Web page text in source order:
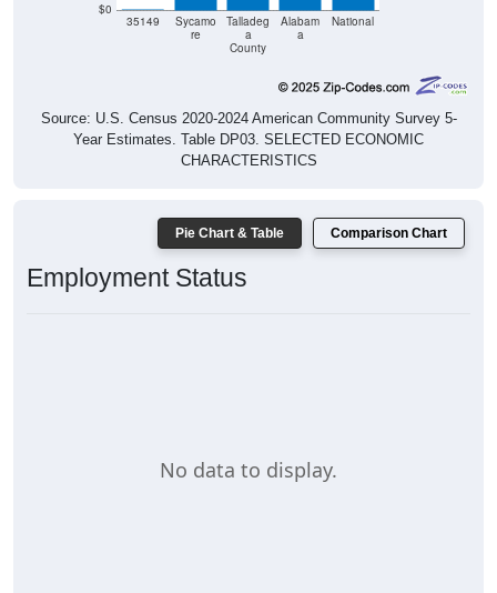
$0
35149
Sycamo
re
Talladeg
a
County
Alabam
a
National
Source: U.S. Census 2020-2024 American Community Survey 5-
Year Estimates. Table DP03. SELECTED ECONOMIC
CHARACTERISTICS
Pie Chart & Table Comparison Chart
Employment Status
No data to display.